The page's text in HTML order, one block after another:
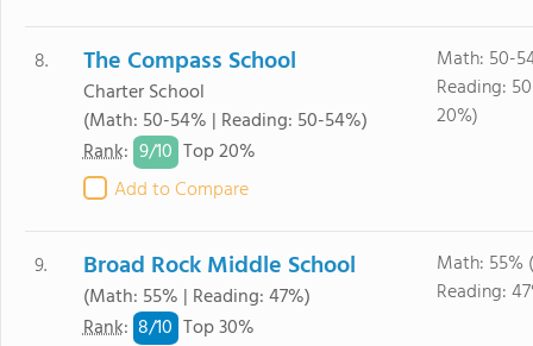
8. The Compass School
Charter School
(Math: 50-54% | Reading: 50-54%)
Rank: 9/10 Top 20%
Add to Compare
Math: 50-
Reading:
20%)
9. Broad Rock Middle School
(Math: 55% | Reading: 47%)
Rank: 8/10 Top 30%
Math: 55%
Reading: